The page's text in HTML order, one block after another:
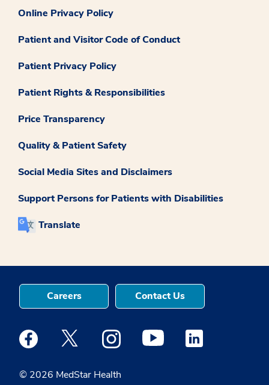
Online Privacy Policy
Patient and Visitor Code of Conduct
Patient Privacy Policy
Patient Rights & Responsibilities
Price Transparency
Quality & Patient Safety
Social Media Sites and Disclaimers
Support Persons for Patients with Disabilities
Translate
© 2026 MedStar Health
Careers Contact Us
Medstar Facebook opens a new window
Medstar Twitter opens a new window
Medstar Instagram opens a new
Medstar Youtube opens a
Medstar Linkedin